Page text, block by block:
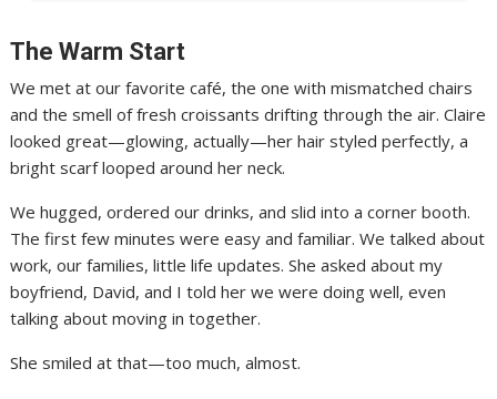
The Warm Start
We met at our favorite café, the one with mismatched chairs
and the smell of fresh croissants drifting through the air. Claire
looked great—glowing, actually—her hair styled perfectly, a
bright scarf looped around her neck.
We hugged, ordered our drinks, and slid into a corner booth.
The first few minutes were easy and familiar. We talked about
work, our families, little life updates. She asked about my
boyfriend, David, and I told her we were doing well, even
talking about moving in together.
She smiled at that—too much, almost.